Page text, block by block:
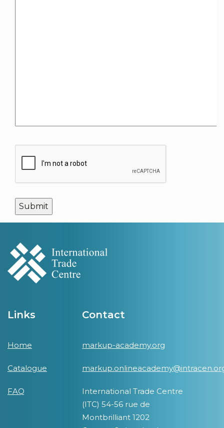
Links
Home
Catalogue
FAQ
Contact
markup-academy.org
International Trade Centre
(ITC) 54-56 rue de
Montbrilliant 1202